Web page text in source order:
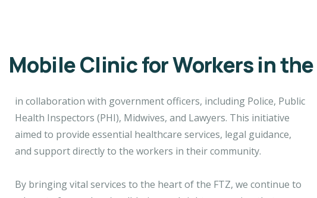
Mobile Clinic for Workers in
in collaboration with government officers, including Police, Public
Health Inspectors (PHI), Midwives, and Lawyers. This initiative
aimed to provide essential healthcare services, legal guidance,
and support directly to the workers in their community.
By bringing vital services to the heart of the FTZ, we continue to